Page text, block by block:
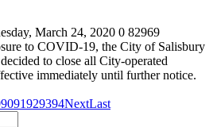
March 24, 2020 0 82969
to COVID-19, the City of Salisbury
to close all City-operated
immediately until further notice.
9091929394NextLast